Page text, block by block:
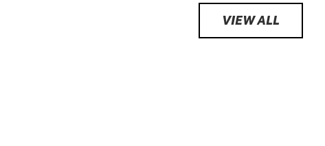
VIEW ALL